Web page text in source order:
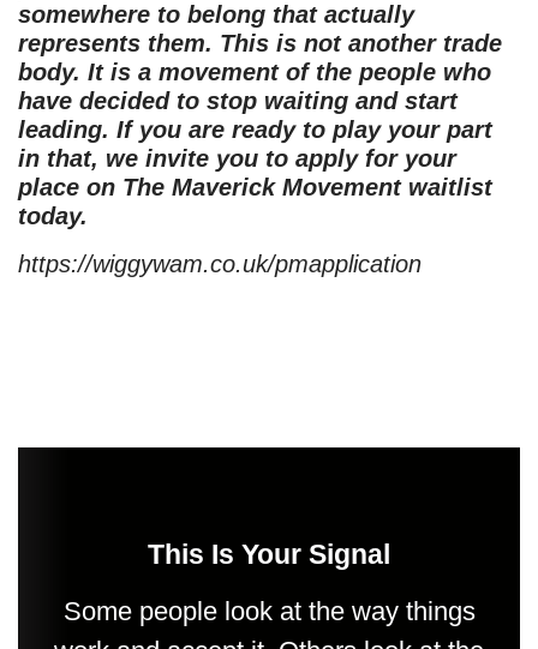
somewhere to belong that actually
represents them. This is not another trade
body. It is a movement of the people who
have decided to stop waiting and start
leading. If you are ready to play your part
in that, we invite you to apply for your
place on The Maverick Movement waitlist
today.
https://wiggywam.co.uk/pmapplication
This Is Your Signal
Some people look at the way things